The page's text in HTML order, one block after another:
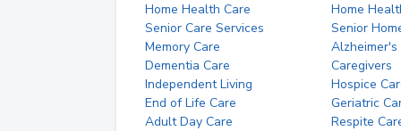
Home Health Care
Home
Senior Care Services
Senior
Memory Care
Alzheimer's
Dementia Care
Caregivers
Independent Living
Hospice
End of Life Care
Geriatric
Adult Day Care
Respite